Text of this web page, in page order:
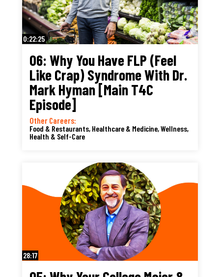
0:22:25
06: Why You Have FLP (Feel
Like Crap) Syndrome With Dr.
Mark Hyman [Main T4C
Episode]
Other Careers:
Food & Restaurants, Healthcare & Medicine,Wellness,
Health & Self-Care
28:17